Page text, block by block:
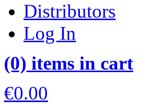
Distributors
Log In
(0) items in cart
€0.00